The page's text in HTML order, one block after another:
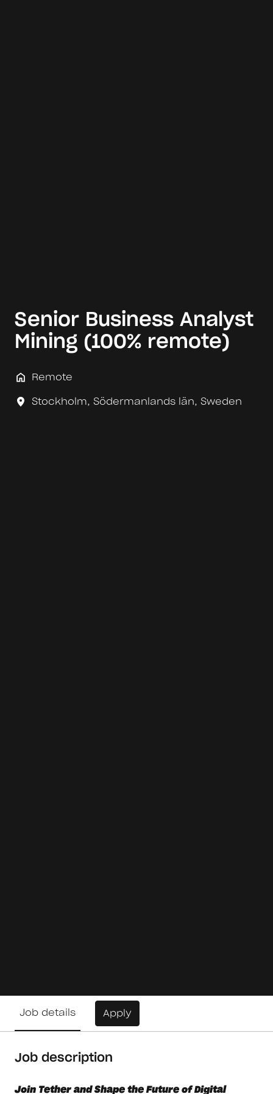
Senior Business Analyst
Mining (100% remote)
Remote
Stockholm, Södermanlands län, Sweden
Job details Apply
Job description
Join Tether and Shape the Future of Digital